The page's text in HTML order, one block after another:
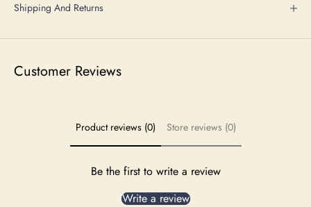
Shipping And Returns
Customer Reviews
Product reviews (0) Store reviews (0)
Be the first to write a review
Write a review